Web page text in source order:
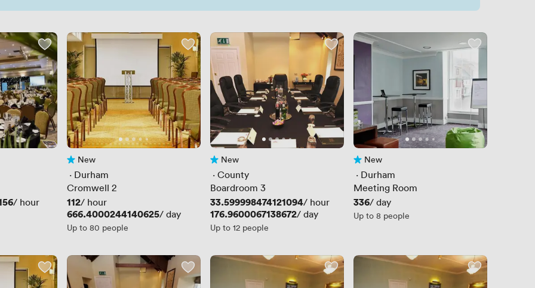
/ hour
No reviews yet
New
· Durham
Cromwell 2
Price
112/ hour
Price
666.4000244140625/ day
Up to 80 people
No reviews yet
New
· County
Boardroom 3
Price
33.599998474121094/ hour
Price
176.9600067138672/ day
Up to 12 people
No reviews yet
New
· Durham
Meeting Room
Price
336/ day
Up to 8 people